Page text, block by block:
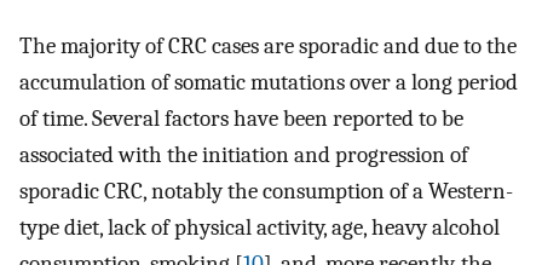
The majority of CRC cases are sporadic and due to the
accumulation of somatic mutations over a long period
of time. Several factors have been reported to be
associated with the initiation and progression of
sporadic CRC, notably the consumption of a Western-
type diet, lack of physical activity, age, heavy alcohol